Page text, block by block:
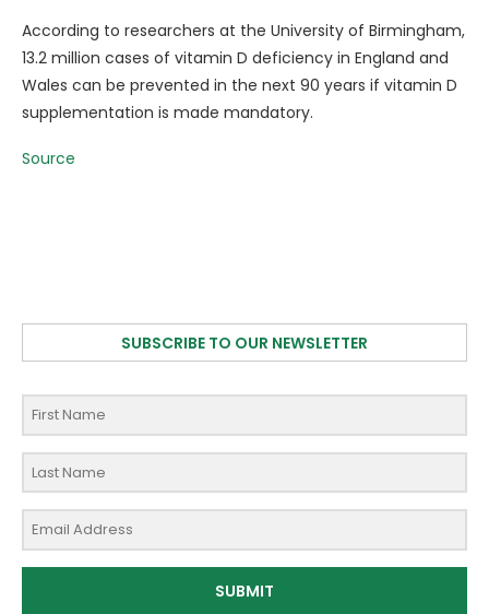
According to researchers at the University of Birmingham,
13.2 million cases of vitamin D deficiency in England and
Wales can be prevented in the next 90 years if vitamin D
supplementation is made mandatory.
Source
SUBSCRIBE TO OUR NEWSLETTER
SUBMIT